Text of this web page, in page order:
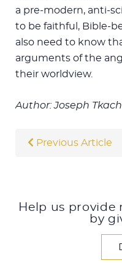
a pre-modern, anti-
to be faithful, Bible-
also need to know
arguments of the
their worldview.
Author: Joseph Tkach
Previous Article
Help us
by